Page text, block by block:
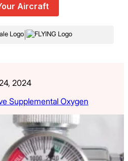
Aircraft
|
2024
Supplemental Oxygen